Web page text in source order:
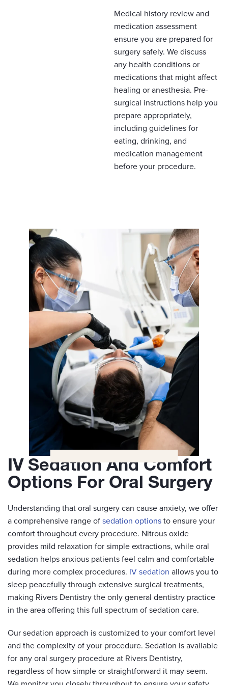
Medical history review and
medication assessment
ensure you are prepared for
surgery safely. We discuss
any health conditions or
medications that might affect
healing or anesthesia. Pre-
surgical instructions help you
prepare appropriately,
including guidelines for
eating, drinking, and
medication management
before your procedure.
IV Sedation And Comfort
Options For Oral Surgery
Understanding that oral surgery can cause anxiety, we offer
a comprehensive range ofsedation optionsto ensure your
comfort throughout every procedure. Nitrous oxide
provides mild relaxation for simple extractions, while oral
sedation helps anxious patients feel calm and comfortable
during more complex procedures. IV sedation allows you to
sleep peacefully through extensive surgical treatments,
making Rivers Dentistry the only general dentistry practice
in the area offering this full spectrum of sedation care.
Our sedation approach is customized to your comfort level
and the complexity of your procedure. Sedation is available
for any oral surgery procedure at Rivers Dentistry,
regardless of how simple or straightforward it may seem.